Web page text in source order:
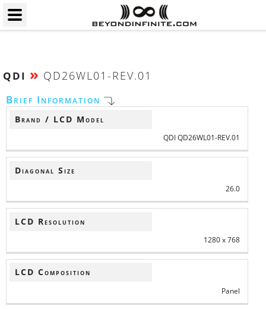
QDI » QD26WL01-REV.01
Brief Information
Brand / LCD Model
QDI QD26WL01-REV.01
Diagonal Size
26.0
LCD Resolution
1280 x 768
LCD Composition
Panel